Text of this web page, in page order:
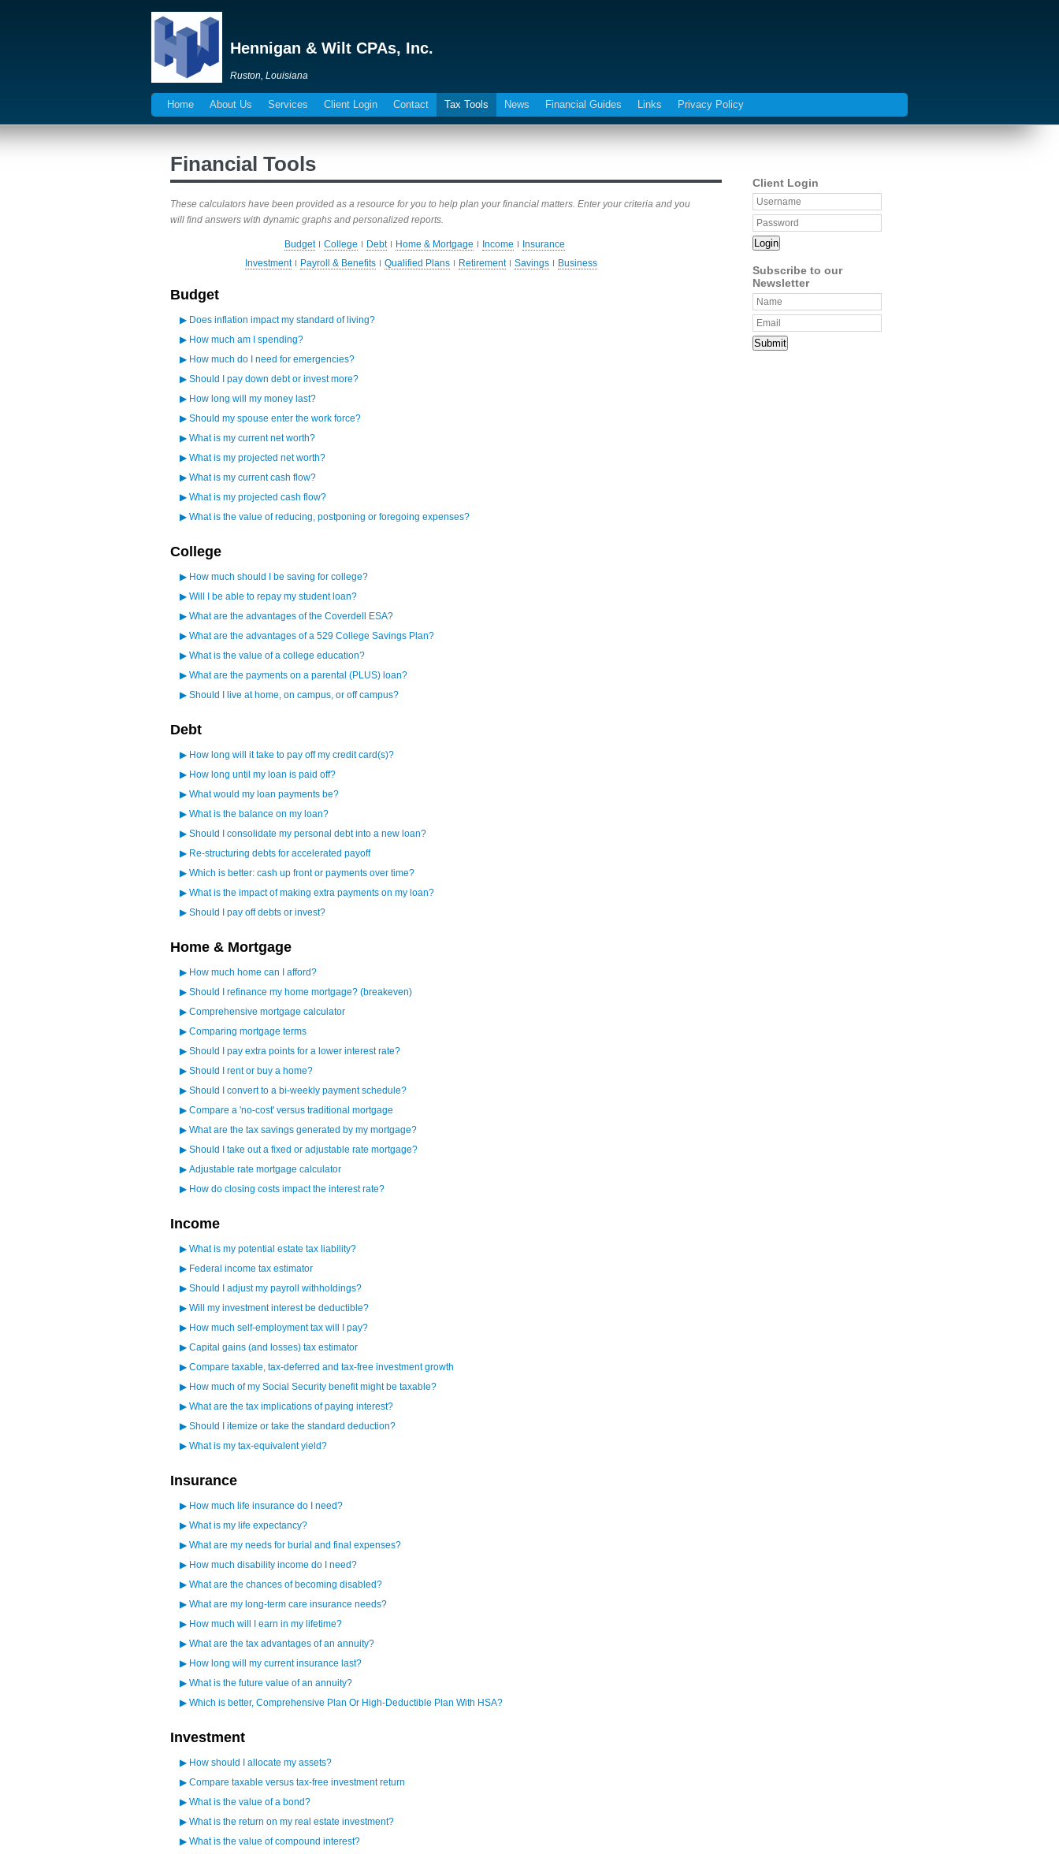
Hennigan & Wilt CPAs, Inc.
Ruston, Louisiana
Home About Us Services Client Login Contact Tax Tools News Financial Guides Links Privacy Policy
Financial Tools
These calculators have been provided as a resource for you to help plan your financial matters. Enter your criteria and you
will find answers with dynamic graphs and personalized reports.
Budget College Debt Home & Mortgage Income
Insurance
Investment
Payroll & Benefits Qualified Plans Retirement Savings Business
Budget
▶ Does inflation impact my standard of living?
▶ How much am I spending?
▶ How much do I need for emergencies?
▶ Should I pay down debt or invest more?
▶ How long will my money last?
▶ Should my spouse enter the work force?
▶ What is my current net worth?
▶ What is my projected net worth?
▶ What is my current cash flow?
▶ What is my projected cash flow?
▶ What is the value of reducing, postponing or foregoing expenses?
College
▶ How much should I be saving for college?
▶ Will I be able to repay my student loan?
▶ What are the advantages of the Coverdell ESA?
▶ What are the advantages of a 529 College Savings Plan?
▶ What is the value of a college education?
▶ What are the payments on a parental (PLUS) loan?
▶ Should I live at home, on campus, or off campus?
Debt
▶ How long will it take to pay off my credit card(s)?
▶ How long until my loan is paid off?
▶ What would my loan payments be?
▶ What is the balance on my loan?
▶ Should I consolidate my personal debt into a new loan?
▶ Re-structuring debts for accelerated payoff
▶ Which is better: cash up front or payments over time?
▶ What is the impact of making extra payments on my loan?
▶ Should I pay off debts or invest?
Home & Mortgage
▶ How much home can I afford?
▶ Should I refinance my home mortgage? (breakeven)
▶ Comprehensive mortgage calculator
▶ Comparing mortgage terms
▶ Should I pay extra points for a lower interest rate?
▶ Should I rent or buy a home?
▶ Should I convert to a bi-weekly payment schedule?
▶ Compare a 'no-cost' versus traditional mortgage
▶ What are the tax savings generated by my mortgage?
▶ Should I take out a fixed or adjustable rate mortgage?
▶ Adjustable rate mortgage calculator
▶ How do closing costs impact the interest rate?
Income
▶ What is my potential estate tax liability?
▶ Federal income tax estimator
▶ Should I adjust my payroll withholdings?
▶ Will my investment interest be deductible?
▶ How much self-employment tax will I pay?
▶ Capital gains (and losses) tax estimator
▶ Compare taxable, tax-deferred and tax-free investment growth
▶ How much of my Social Security benefit might be taxable?
▶ What are the tax implications of paying interest?
▶ Should I itemize or take the standard deduction?
▶ What is my tax-equivalent yield?
Insurance
▶ How much life insurance do I need?
▶ What is my life expectancy?
▶ What are my needs for burial and final expenses?
▶ How much disability income do I need?
▶ What are the chances of becoming disabled?
▶ What are my long-term care insurance needs?
▶ How much will I earn in my lifetime?
▶ What are the tax advantages of an annuity?
▶ How long will my current insurance last?
▶ What is the future value of an annuity?
▶ Which is better, Comprehensive Plan Or High-Deductible Plan With HSA?
Investment
▶ How should I allocate my assets?
▶ Compare taxable versus tax-free investment return
▶ What is the value of a bond?
▶ What is the return on my real estate investment?
▶ What is the value of compound interest?
Client Login
Login
Subscribe to our
Newsletter
Submit